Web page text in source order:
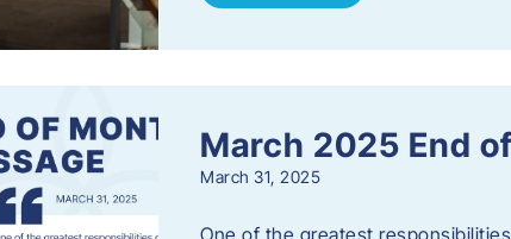
March 2025 End
March 31, 2025